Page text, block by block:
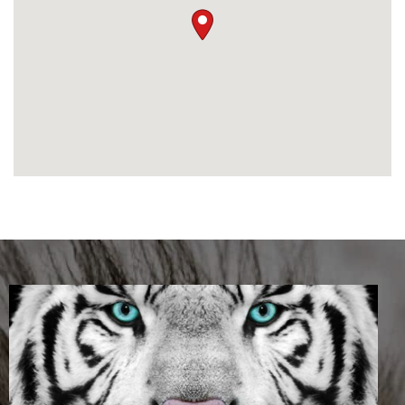
software functionality for businesses.
‘I had a very profound experience during
my first meeting with Maya. I was made
to feel so welcome and listened to. I was
able to feel I had finally found someone
who was not only a tax agent but also
someone who treated her clients with
acceptance regardless of their taxation